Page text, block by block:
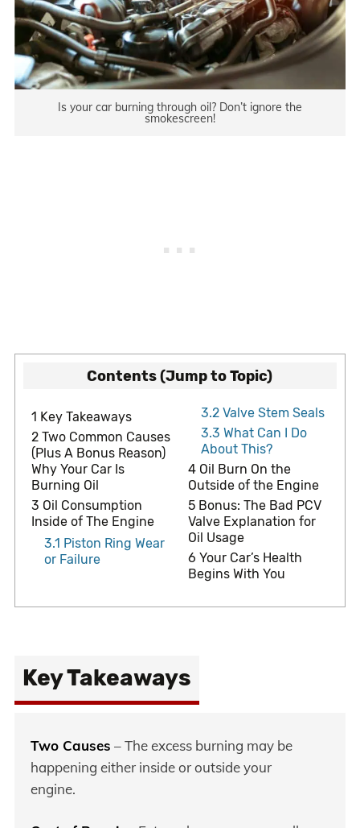
Is your car burning through oil? Don’t ignore the
smokescreen!
Contents (Jump to Topic)
1 Key Takeaways
2Two Common Causes
(Plus A Bonus Reason)
Why Your Car Is
Burning Oil
3 Oil Consumption
Inside of The Engine
3.1 Piston Ring Wear
or Failure
3.2Valve Stem Seals
3.3 What Can I Do
About This?
4Oil Burn On the
Outside of the Engine
5Bonus: The Bad PCV
Valve Explanation for
Oil Usage
6 Your Car’s Health
Begins With You
Key Takeaways
Two Causes – The excess burning may be
happening either inside or outside your
engine.